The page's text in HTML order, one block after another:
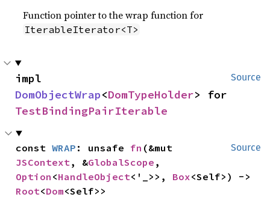
Function pointer to the wrap function for
IterableIterator<T>
Source
DomObjectWrap<DomTypeHolder
TestBindingPairIterable
Source
const WRAP : unsafe fn
JSContext , &GlobalScope
Option <HandleObject<'_>>, Box
Root<Dom<Self>>